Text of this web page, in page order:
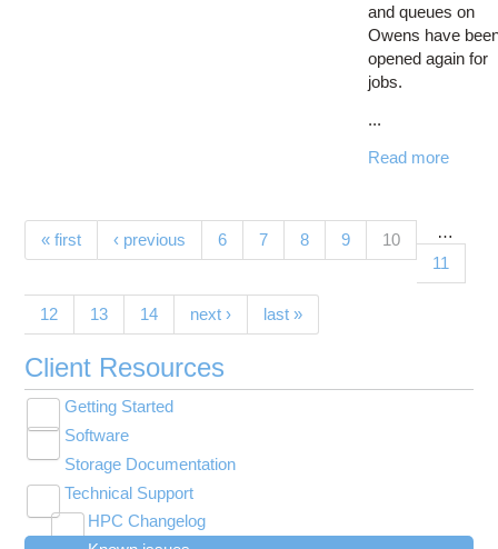
and queues on
Owens have
opened again for
jobs.
...
Read more
Pages
« first ‹ previous …
6 7 8 9 10(current)
11
12 13 14 next › last »
Client Resources
Getting Started
submenu
visibility
New User Resource Guide
HPC Basics
Getting Connected
Budgets and Accounts
Toggle
Software
submenu
visibility
Browse Software
Community Software
Hosted Services
Toggle
Storage Documentation
Technical Support
Toggle
submenu
visibility
HPC Changelog
Toggle